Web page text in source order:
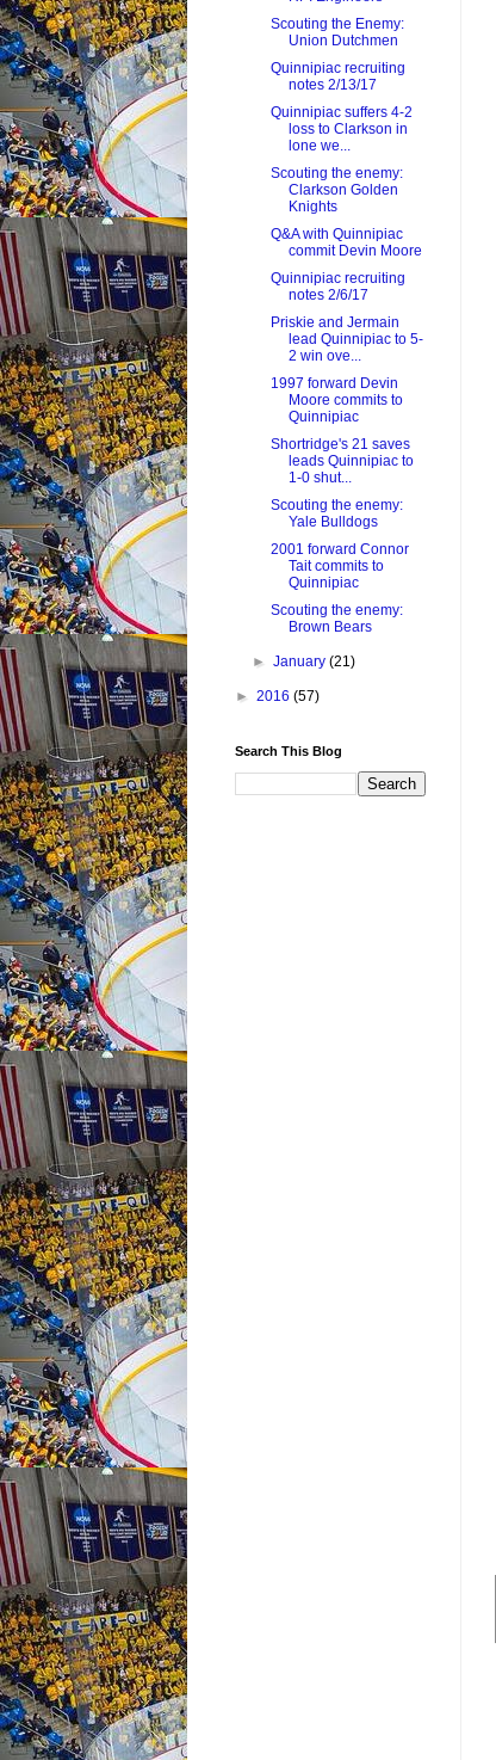
Scouting the Enemy:
Union Dutchmen
Quinnipiac recruiting
notes 2/13/17
Quinnipiac suffers 4-2
loss to Clarkson in
lone we...
Scouting the enemy:
Clarkson Golden
Knights
Q&A with Quinnipiac
commit Devin Moore
Quinnipiac recruiting
notes 2/6/17
Priskie and Jermain
lead Quinnipiac to 5-
2 win ove...
1997 forward Devin
Moore commits to
Quinnipiac
Shortridge's 21 saves
leads Quinnipiac to
1-0 shut...
Scouting the enemy:
Yale Bulldogs
2001 forward Connor
Tait commits to
Quinnipiac
Scouting the enemy:
Brown Bears
►January(21)
► 2016 (57)
Search This Blog